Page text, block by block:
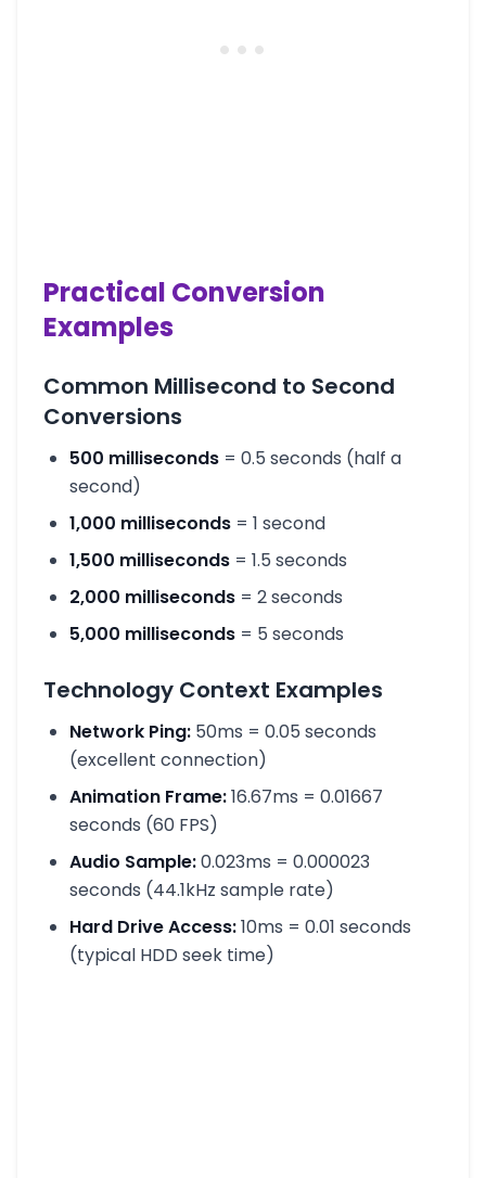
Practical Conversion
Examples
Common Millisecond to Second
Conversions
500 milliseconds = 0.5 seconds (half a
second)
1,000 milliseconds = 1 second
1,500 milliseconds = 1.5 seconds
2,000 milliseconds = 2 seconds
5,000 milliseconds = 5 seconds
Technology Context Examples
Network Ping: 50ms = 0.05 seconds
(excellent connection)
Animation Frame:16.67ms = 0.01667
seconds (60 FPS)
Audio Sample:0.023ms = 0.000023
seconds (44.1kHz sample rate)
Hard Drive Access:10ms = 0.01 seconds
(typical HDD seek time)